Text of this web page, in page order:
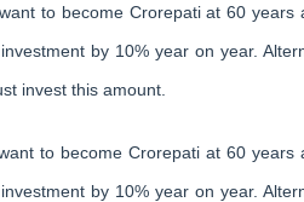
to become Crorepati at 60
by 10% year on year.
invest this amount.
to become Crorepati at 60
by 10% year on year.